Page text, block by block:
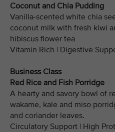
Coconut and Chia Pudding
Vanilla-scented white chia
coconut milk with fresh kiwi
hibiscus flower tea
Vitamin Rich | Digestive
Business Class
Red Rice and Fish Porridge
A hearty and savory bowl of
wakame, kale and miso
and coriander leaves.
Circulatory Support | High